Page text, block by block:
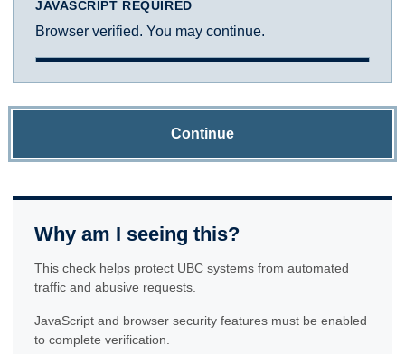
JAVASCRIPT REQUIRED
Browser verified. You may continue.
Continue
Why am I seeing this?
This check helps protect UBC systems from automated
traffic and abusive requests.
JavaScript and browser security features must be enabled
to complete verification.